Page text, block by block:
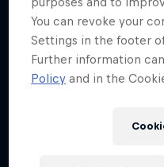
30
Nationality
Croatia
Career start
You can revoke your
Settings in the footer
Further information
Policy and in the